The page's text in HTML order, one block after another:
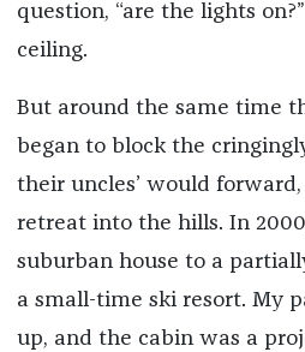
question, “are the lights
ceiling.
But around the same time
began to block the
their uncles’ would
retreat into the hills. In
suburban house to a
a small-time ski resort. My
up, and the cabin was a